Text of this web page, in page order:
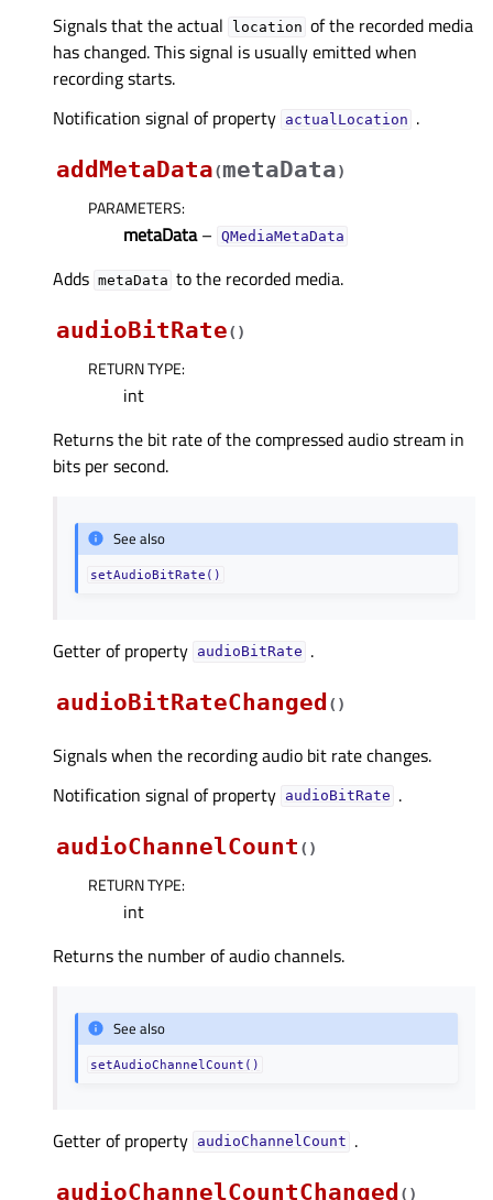
Signals that the actual location of the recorded media
has changed. This signal is usually emitted when
recording starts.
Notification signal of property actualLocationᅟ .
addMetaData(metaData)
PARAMETERS:
metaData– QMediaMetaData
Adds metaData to the recorded media.
audioBitRate( )
RETURN TYPE:
int
Returns the bit rate of the compressed audio stream in
bits per second.
See also
setAudioBitRate()
Getter of property audioBitRateᅟ .
audioBitRateChanged ( )
Signals when the recording audio bit rate changes.
Notification signal of property audioBitRateᅟ .
audioChannelCount ( )
RETURN TYPE:
int
Returns the number of audio channels.
See also
setAudioChannelCount()
Getter of property audioChannelCountᅟ .
audioChannelCountChanged ( )